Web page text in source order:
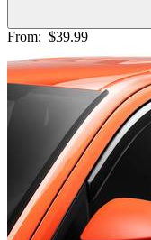
From: $39.99